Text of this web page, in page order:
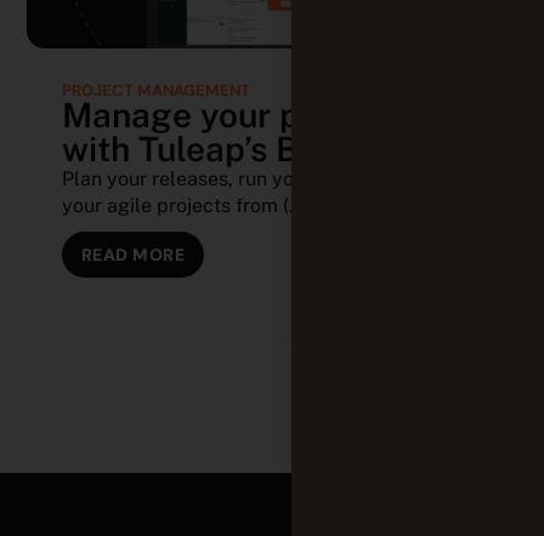
PROJECT MANAGEMENT
Manage your projects
with Tuleap’s Backlog
Plan your releases, run your sprints, and track
your agile projects from (...)
READ MORE